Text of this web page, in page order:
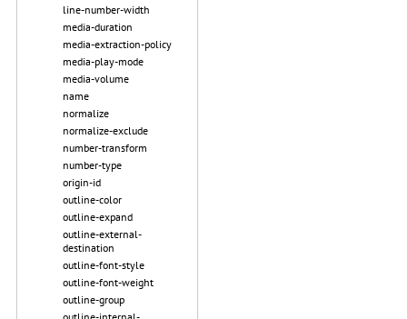
line-number-width
media-duration
media-extraction-policy
media-play-mode
media-volume
name
normalize
normalize-exclude
number-transform
number-type
origin-id
outline-color
outline-expand
outline-external-
destination
outline-font-style
outline-font-weight
outline-group